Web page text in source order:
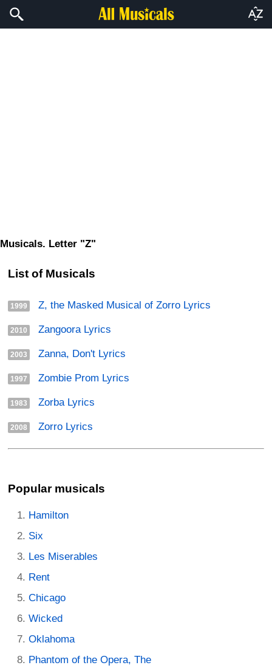
Musicals. Letter "Z"
List of Musicals
1999 Z, the Masked Musical of Zorro Lyrics
2010 Zangoora Lyrics
2003 Zanna, Don't Lyrics
1997 Zombie Prom Lyrics
1983 Zorba Lyrics
2008 Zorro Lyrics
Popular musicals
Hamilton
Six
Les Miserables
Rent
Chicago
Wicked
Oklahoma
Phantom of the Opera, The